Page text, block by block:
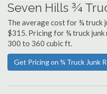
Seven Hills ¾
The average cost for ¾ truck
$315. Pricing for ¾ truck junk
300 to 360 cubic ft.
Get Pricing on ¾ Truck Junk